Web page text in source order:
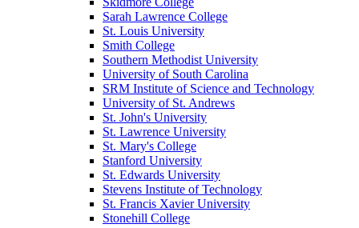
Sarah Lawrence College
St. Louis University
Smith College
Southern Methodist University
University of South Carolina
SRM Institute of Science and Technology
University of St. Andrews
St. John's University
St. Lawrence University
St. Mary's College
Stanford University
St. Edwards University
Stevens Institute of Technology
St. Francis Xavier University
Stonehill College